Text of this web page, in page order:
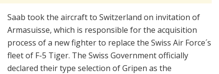
Saab took the aircraft to Switzerland on invitation of
Armasuisse, which is responsible for the acquisition
process of a new fighter to replace the Swiss Air Force´s
fleet of F-5 Tiger. The Swiss Government officially
declared their type selection of Gripen as the